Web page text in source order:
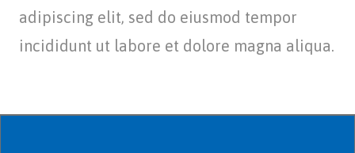
adipiscing elit, sed do eiusmod tempor
incididunt ut labore et dolore magna aliqua.